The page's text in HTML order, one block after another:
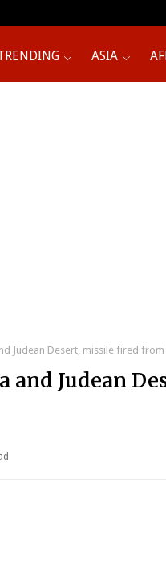
ASIA
Judean Desert, missile fired
and Judean